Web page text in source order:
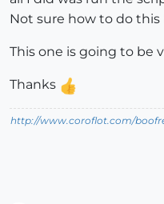
Not sure how to do
This one is going to be
Thanks
http://www.coroflot.com/